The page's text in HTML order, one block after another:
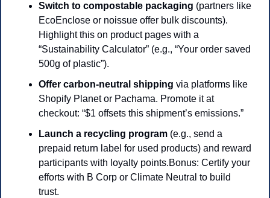
Switch to compostable packaging (partners like
EcoEnclose or noissue offer bulk discounts).
Highlight this on product pages with a
“Sustainability Calculator” (e.g., “Your order saved
500g of plastic”).
Offer carbon-neutral shipping via platforms like
Shopify Planet or Pachama. Promote it at
checkout: “$1 offsets this shipment’s emissions.”
Launch a recycling program (e.g., send a
prepaid return label for used products) and reward
participants with loyalty points.Bonus: Certify your
efforts with B Corp or Climate Neutral to build
trust.